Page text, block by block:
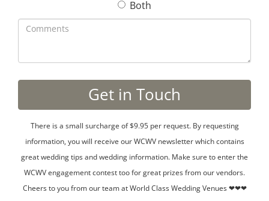
Both
There is a small surcharge of $9.95 per request. By requesting
information, you will receive our WCWV newsletter which contains
great wedding tips and wedding information. Make sure to enter the
WCWV engagement contest too for great prizes from our vendors.
Cheers to you from our team at World Class Wedding Venues ❤❤❤